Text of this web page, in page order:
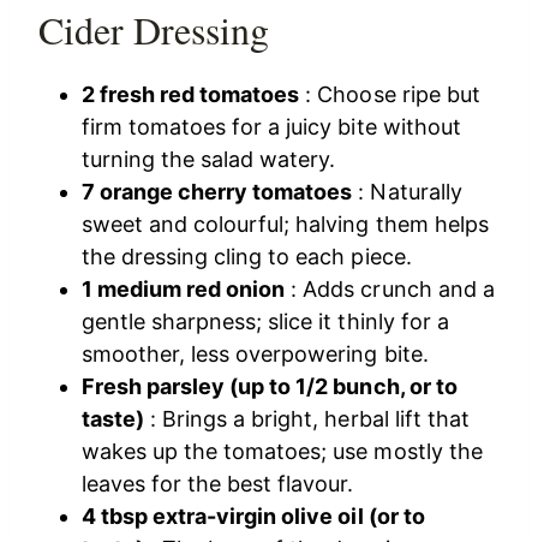
Cider Dressing
2 fresh red tomatoes : Choose ripe but
firm tomatoes for a juicy bite without
turning the salad watery.
7 orange cherry tomatoes : Naturally
sweet and colourful; halving them helps
the dressing cling to each piece.
1 medium red onion : Adds crunch and a
gentle sharpness; slice it thinly for a
smoother, less overpowering bite.
Fresh parsley (up to 1/2 bunch, or to
taste) : Brings a bright, herbal lift that
wakes up the tomatoes; use mostly the
leaves for the best flavour.
4 tbsp extra-virgin olive oil (or to